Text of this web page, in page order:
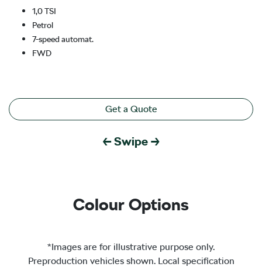
1,0 TSI
Petrol
7-speed automat.
FWD
Get a Quote
← Swipe →
Colour Options
*Images are for illustrative purpose only.
Preproduction vehicles shown. Local specification